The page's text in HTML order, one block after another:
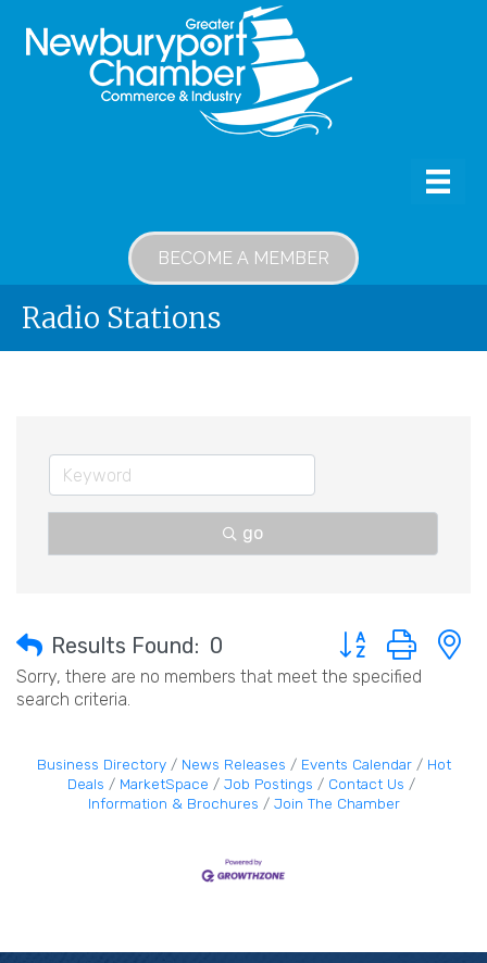
BECOME A MEMBER
Radio Stations
go
Results Found: 0
Button group with
Sorry, there are no members that meet the specified
search criteria.
Business Directory News Releases Events Calendar
Hot
Deals
MarketSpace Job Postings
Contact Us
Information & Brochures
Join The Chamber